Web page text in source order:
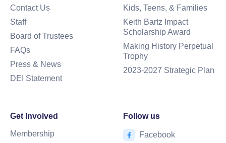
Contact Us
Staff
Board of Trustees
FAQs
Press & News
DEI Statement
Kids, Teens, & Families
Keith Bartz Impact
Scholarship Award
Making History Perpetual
Trophy
2023-2027 Strategic Plan
Get Involved
Membership
Follow us
Facebook